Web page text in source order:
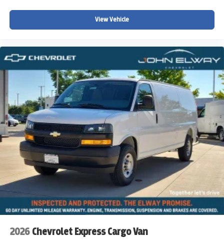
View Vehicle
2026 Chevrolet Express Cargo Van